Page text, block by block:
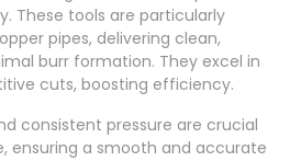
These tools are particularly
pipes, delivering clean,
burr formation. They excel in
cuts, boosting efficiency.
consistent pressure are crucial
ensuring a smooth and accurate